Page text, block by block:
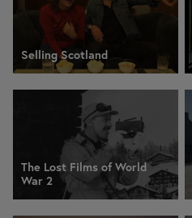
Selling Scotland
The Lost Films of World
War 2